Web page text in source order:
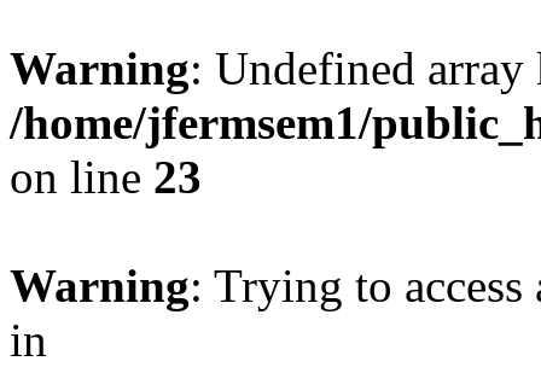
Warning: Undefined
/home/jfermsem1/
on line 23
Warning: Trying to
in